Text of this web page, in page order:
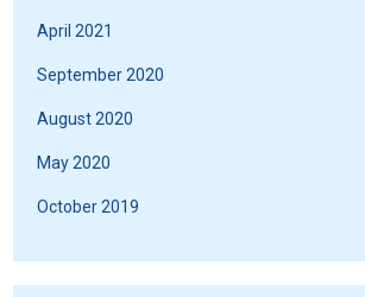
April 2021
September 2020
August 2020
May 2020
October 2019